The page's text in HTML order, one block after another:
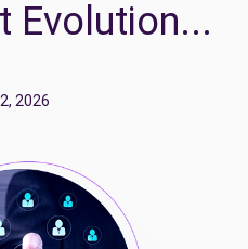
Evolution...
2026